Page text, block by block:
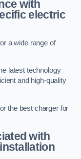
with
electric
a wide range of
latest technology
and high-quality
the best charger for
with